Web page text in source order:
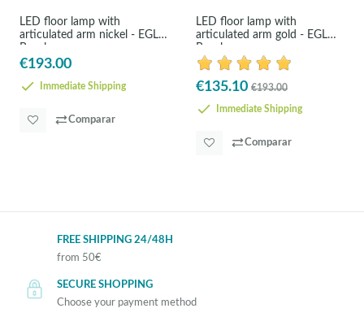
LED floor lamp with
articulated arm nickel - EGLO
Bayale
€193.00
Immediate Shipping
Comparar
LED floor lamp with
articulated arm gold - EGLO
Bayale
€135.10 €193.00
Immediate Shipping
Comparar
FREE SHIPPING 24/48H
from 50€
SECURE SHOPPING
Choose your payment method